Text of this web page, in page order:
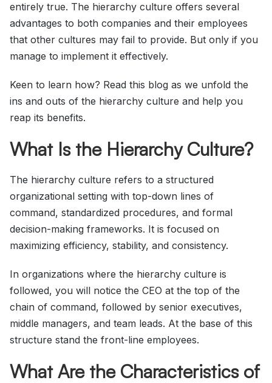
entirely true. The hierarchy culture offers several
advantages to both companies and their employees
that other cultures may fail to provide. But only if you
manage to implement it effectively.
Keen to learn how? Read this blog as we unfold the
ins and outs of the hierarchy culture and help you
reap its benefits.
What Is the Hierarchy Culture?
The hierarchy culture refers to a structured
organizational setting with top-down lines of
command, standardized procedures, and formal
decision-making frameworks. It is focused on
maximizing efficiency, stability, and consistency.
In organizations where the hierarchy culture is
followed, you will notice the CEO at the top of the
chain of command, followed by senior executives,
middle managers, and team leads. At the base of this
structure stand the front-line employees.
What Are the Characteristics of